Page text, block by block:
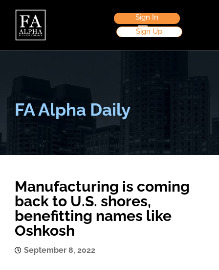
Sign In
Sign Up
FA Alpha Daily
Manufacturing is coming
back to U.S. shores,
benefitting names like
Oshkosh
September 8, 2022